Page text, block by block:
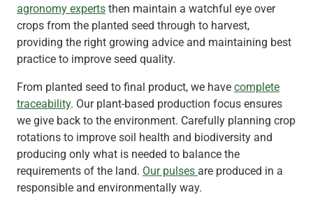
agronomy experts then maintain a watchful eye over
crops from the planted seed through to harvest,
providing the right growing advice and maintaining best
practice to improve seed quality.
From planted seed to final product, we have complete
traceability. Our plant-based production focus ensures
we give back to the environment. Carefully planning crop
rotations to improve soil health and biodiversity and
producing only what is needed to balance the
requirements of the land. Our pulses are produced in a
responsible and environmentally way.